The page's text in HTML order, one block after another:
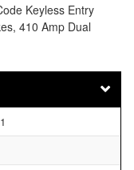
Keyless Entry
410 Amp Dual